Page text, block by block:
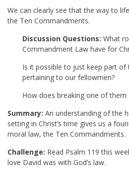
We can clearly see that the way to
the Ten Commandments.
Discussion Questions: What
Commandment Law have for
Is it possible to just keep part of
pertaining to our fellowmen?
How does breaking one of
Summary: An understanding of the
setting in Christ’s time gives us a
moral law, the Ten Commandments.
Challenge: Read Psalm 119 this
love David was with God’s law.